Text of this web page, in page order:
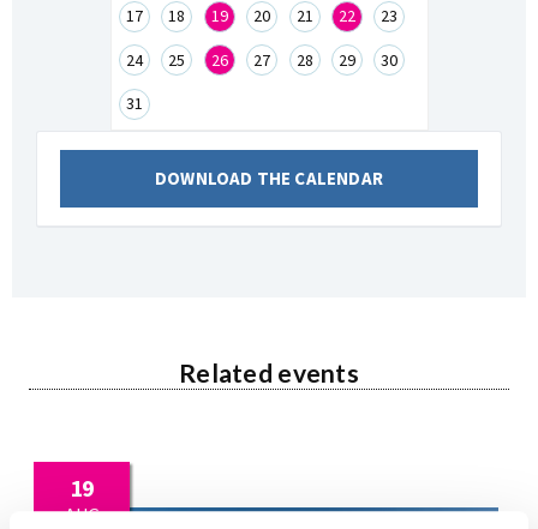
17 18 19 20 21 22 23
24 25 26 27 28 29 30
31
DOWNLOAD THE CALENDAR
Related events
19
AUG